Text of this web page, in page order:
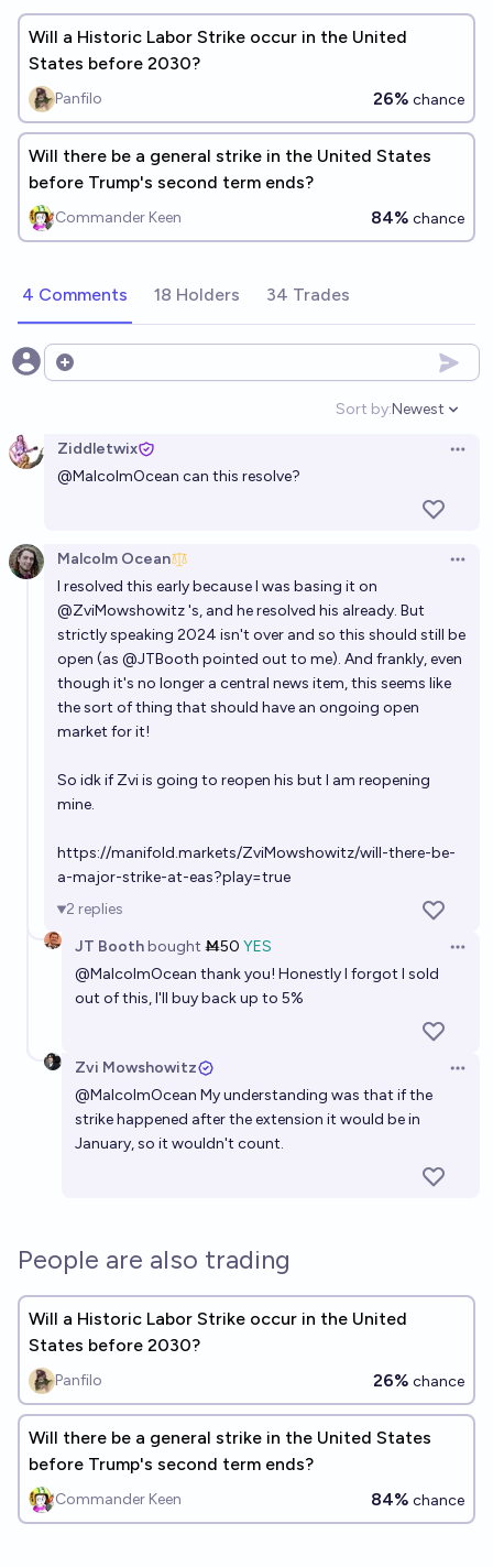
Will a Historic Labor Strike occur in the United
States before 2030?
Panfilo 26% chance
Will there be a general strike in the United States
before Trump's second term ends?
Commander Keen 84% chance
4 Comments 18 Holders 34 Trades
Open options
Sort by:
Open
Newest
Ziddletwix
@MalcolmOcean can this resolve?
Malcolm Ocean
I resolved this early because I was basing it on
@ZviMowshowitz's, and he resolved his already. But
strictly speaking 2024 isn't over and so this should still be
open (as @JTBooth pointed out to me). And frankly, even
though it's no longer a central news item, this seems like
the sort of thing that should have an ongoing open
market for it!
So idk if Zvi is going to reopen his but I am reopening
mine.
https://manifold.markets/ZviMowshowitz/will-there-be-
a-major-strike-at-eas?play=true
2 replies
JT Boothbought Ṁ50 YES
@MalcolmOcean thank you! Honestly I forgot I sold
out of this, I'll buy back up to 5%
Zvi Mowshowitz
@MalcolmOcean My understanding was that if the
strike happened after the extension it would be in
January, so it wouldn't count.
People are also trading
Will a Historic Labor Strike occur in the United
States before 2030?
Panfilo 26% chance
Will there be a general strike in the United States
before Trump's second term ends?
Commander Keen 84% chance